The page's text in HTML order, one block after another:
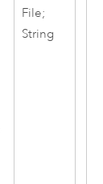
File;
String